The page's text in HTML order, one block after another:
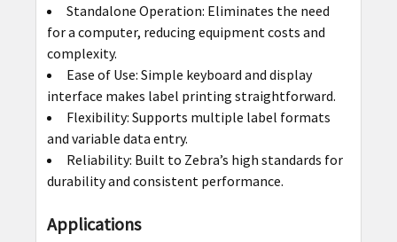
Standalone Operation: Eliminates the need
for a computer, reducing equipment costs and
complexity.
Ease of Use: Simple keyboard and display
interface makes label printing straightforward.
Flexibility: Supports multiple label formats
and variable data entry.
Reliability: Built to Zebra’s high standards for
durability and consistent performance.
Applications